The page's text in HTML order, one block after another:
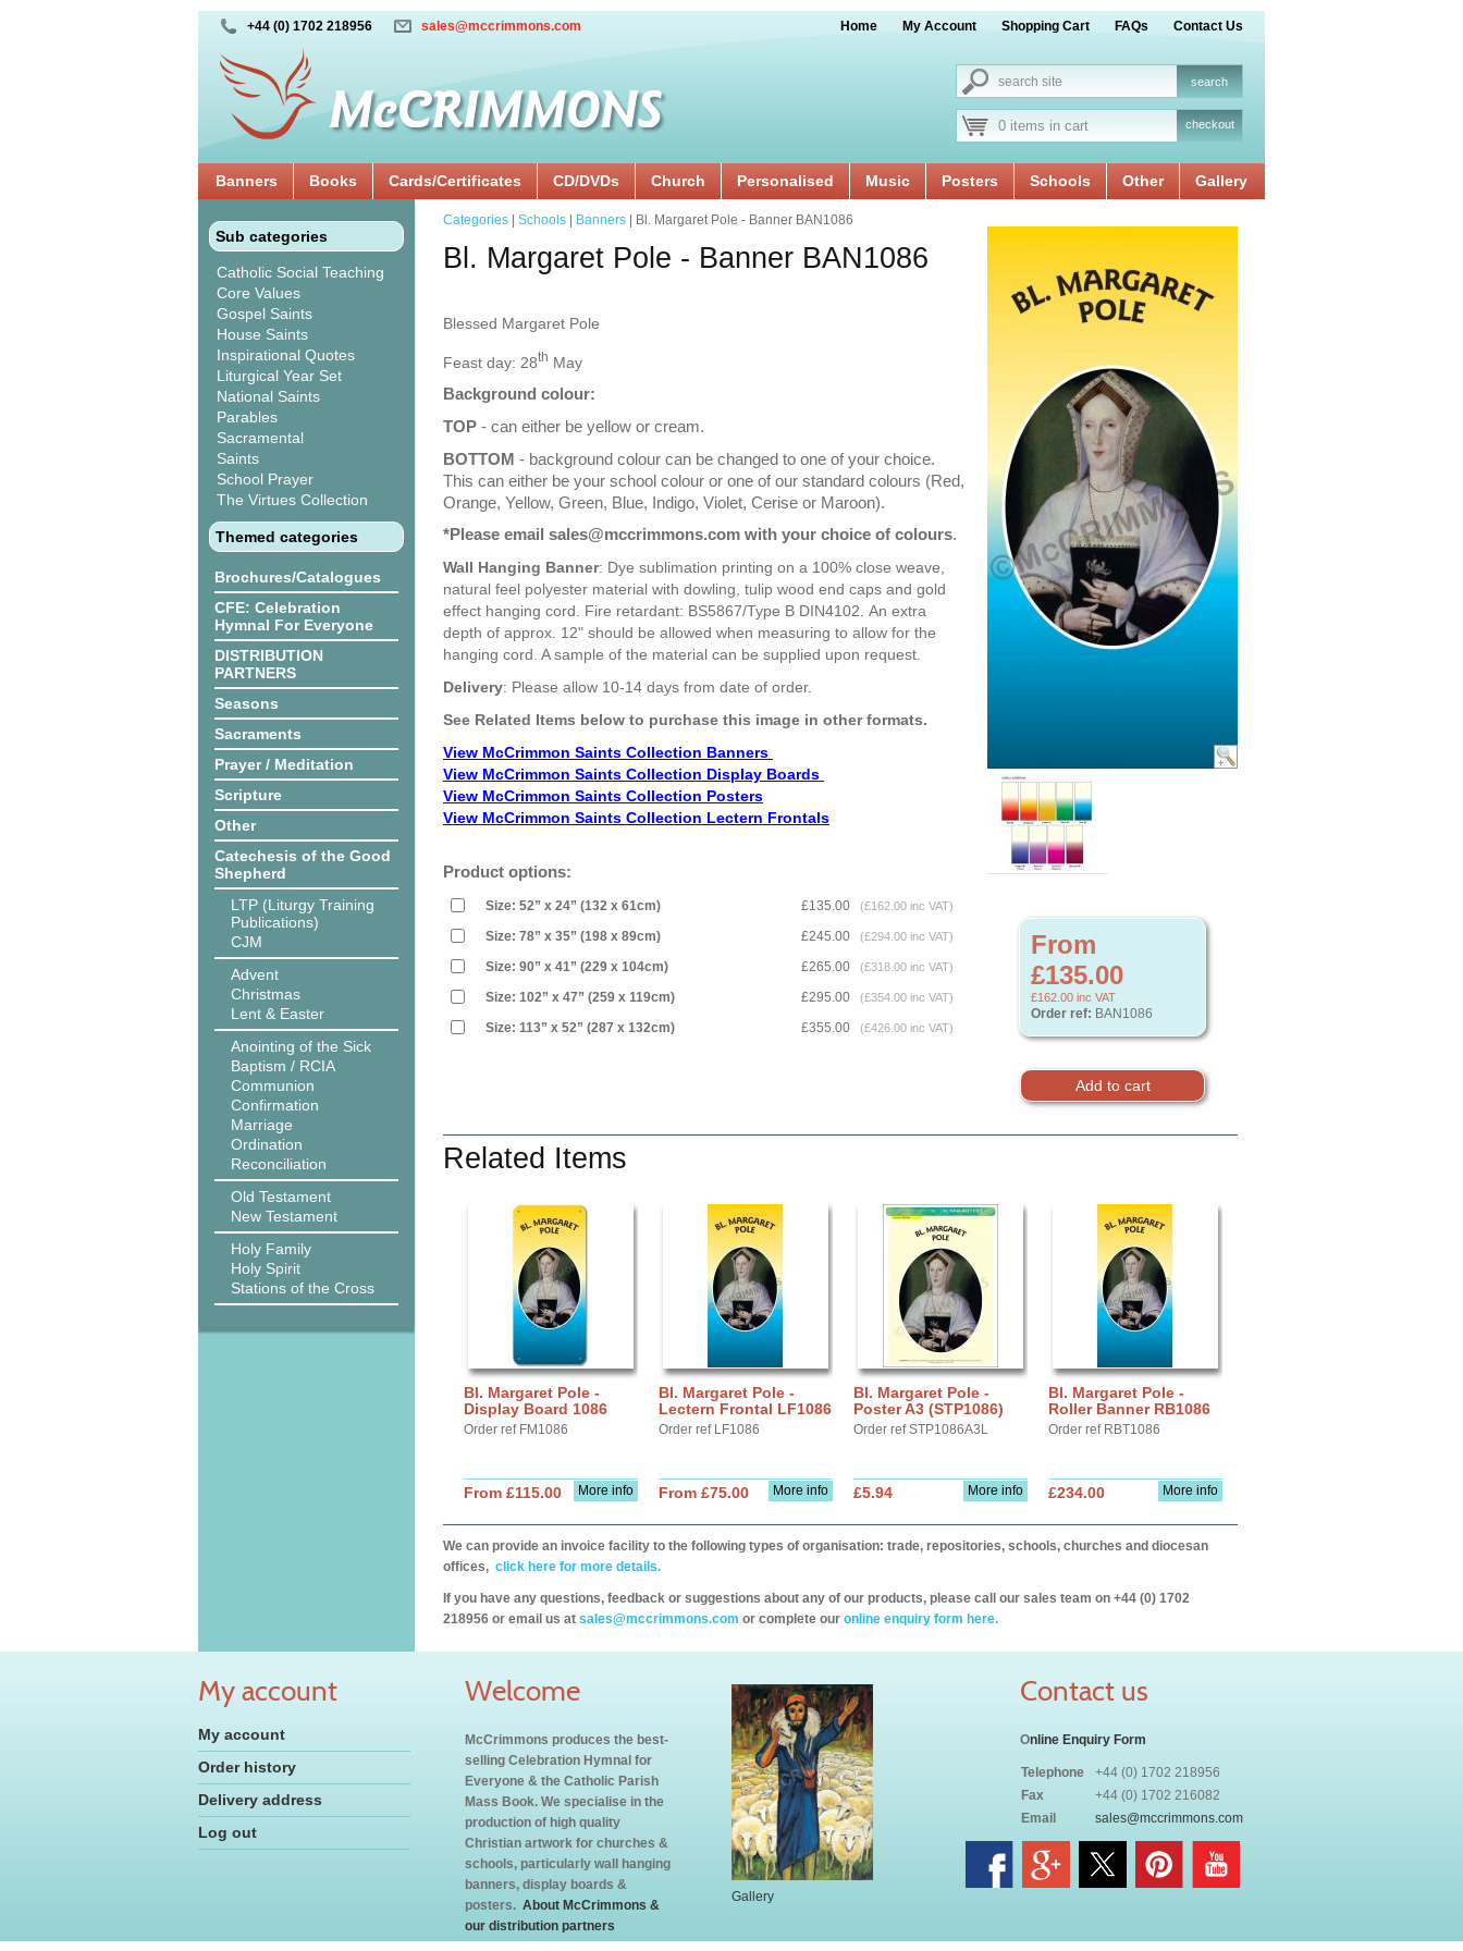
+44 (0) 1702 218956 sales@mccrimmons.com Home My Account Shopping Cart FAQs Contact Us
0 items in cart checkout
Banners Books Cards/Certificates CD/DVDs Church Personalised Music Posters Schools Other Gallery
Sub categories
Catholic Social Teaching
Core Values
Gospel Saints
House Saints
Inspirational Quotes
Liturgical Year Set
National Saints
Parables
Sacramental
Saints
School Prayer
The Virtues Collection
Themed categories
Brochures/Catalogues
CFE: Celebration
Hymnal For Everyone
DISTRIBUTION
PARTNERS
Seasons
Sacraments
Prayer / Meditation
Scripture
Other
Catechesis of the Good
Shepherd
LTP (Liturgy Training
Publications)
CJM
Advent
Christmas
Lent & Easter
Anointing of the Sick
Baptism / RCIA
Communion
Confirmation
Marriage
Ordination
Reconciliation
Old Testament
New Testament
Holy Family
Holy Spirit
Stations of the Cross
From
£135.00
£162.00 inc VAT
Order ref: BAN1086
Categories Schools Banners | Bl. Margaret Pole - Banner BAN1086
Bl. Margaret Pole - Banner BAN1086
Blessed Margaret Pole
Feast day: 28th May
Background colour:
TOP - can either be yellow or cream.
BOTTOM - background colour can be changed to one of your choice.
This can either be your school colour or one of our standard colours (Red,
Orange, Yellow, Green, Blue, Indigo, Violet, Cerise or Maroon).
*Please email sales@mccrimmons.com with your choice of colours.
Wall Hanging Banner: Dye sublimation printing on a 100% close weave,
natural feel polyester material with dowling, tulip wood end caps and gold
effect hanging cord. Fire retardant: BS5867/Type B DIN4102. An extra
depth of approx. 12" should be allowed when measuring to allow for the
hanging cord. A sample of the material can be supplied upon request.
Delivery: Please allow 10-14 days from date of order.
See Related Items below to purchase this image in other formats.
View McCrimmon Saints Collection Banners
View McCrimmon Saints Collection Display Boards
View McCrimmon Saints Collection Posters
View McCrimmon Saints Collection Lectern Frontals
Product options:
Size: 52” x 24” (132 x 61cm) £135.00 (£162.00 inc VAT)
Size: 78” x 35” (198 x 89cm) £245.00 (£294.00 inc VAT)
Size: 90” x 41” (229 x 104cm) £265.00 (£318.00 inc VAT)
Size: 102” x 47” (259 x 119cm) £295.00 (£354.00 inc VAT)
Size: 113” x 52” (287 x 132cm) £355.00 (£426.00 inc VAT)
Related Items
Bl. Margaret Pole -
Display Board 1086
Order ref FM1086
More info
From £115.00
Bl. Margaret Pole -
Lectern Frontal LF1086
Order ref LF1086
More info
From £75.00
Bl. Margaret Pole -
Poster A3 (STP1086)
Order ref STP1086A3L
More info
£5.94
Bl. Margaret Pole -
Roller Banner RB1086
Order ref RBT1086
More info
£234.00
We can provide an invoice facility to the following types of organisation: trade, repositories, schools, churches and diocesan
offices, click here for more details.
If you have any questions, feedback or suggestions about any of our products, please call our sales team on +44 (0) 1702
218956 or email us at sales@mccrimmons.com or complete our online enquiry form here.
My account
My account
Order history
Delivery address
Log out
Welcome
McCrimmons produces the best-
selling Celebration Hymnal for
Everyone & the Catholic Parish
Mass Book. We specialise in the
production of high quality
Christian artwork for churches &
schools, particularly wall hanging
banners, display boards &
posters. About McCrimmons &
our distribution partners
Gallery
Contact us
Online Enquiry Form
Telephone
+44 (0) 1702 218956
Fax
+44 (0) 1702 216082
Email
sales@mccrimmons.com